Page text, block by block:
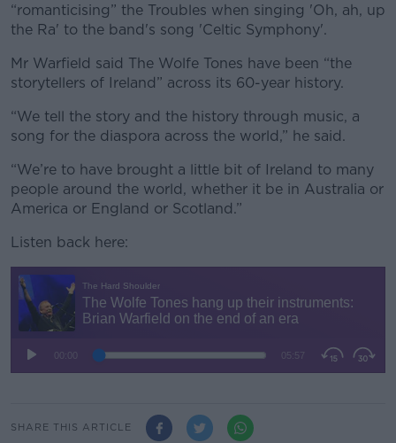
“romanticising” the Troubles when singing 'Oh, ah, up
the Ra' to the band's song 'Celtic Symphony'.
Mr Warfield said The Wolfe Tones have been “the
storytellers of Ireland” across its 60-year history.
“We tell the story and the history through music, a
song for the diaspora across the world,” he said.
“We’re to have brought a little bit of Ireland to many
people around the world, whether it be in Australia or
America or England or Scotland.”
Listen back here:
SHARE THIS ARTICLE